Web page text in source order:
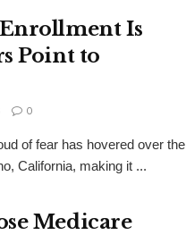
Is
Point to
0
of fear has hovered over the
California, making it ...
Medicare